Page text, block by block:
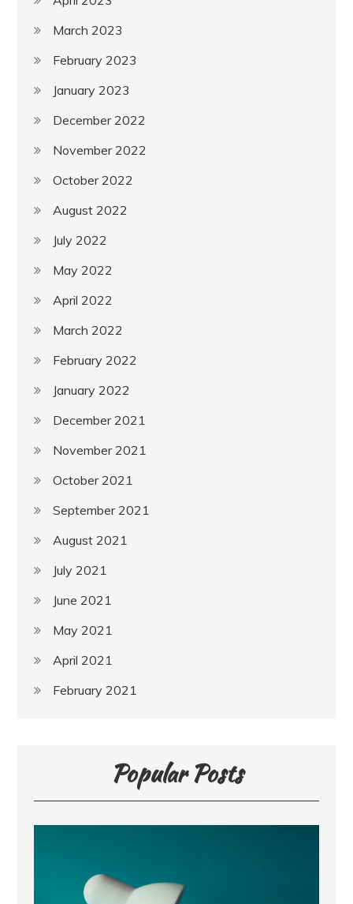
March 2023
February 2023
January 2023
December 2022
November 2022
October 2022
August 2022
July 2022
May 2022
April 2022
March 2022
February 2022
January 2022
December 2021
November 2021
October 2021
September 2021
August 2021
July 2021
June 2021
May 2021
April 2021
February 2021
Popular Posts